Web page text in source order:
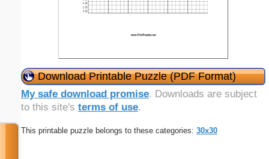
Download Printable Puzzle (PDF Format)
My safe download promise. Downloads are subject
to this site's terms of use.
This printable puzzle belongs to these categories: 30x30